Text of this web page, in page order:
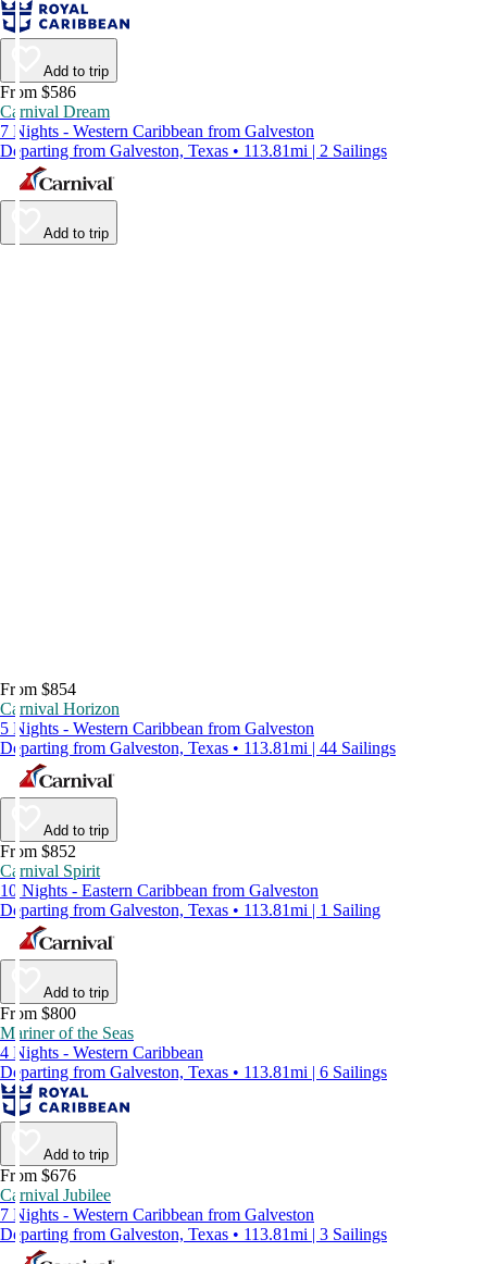
Add to trip
From $586
Carnival Dream
7 Nights - Western Caribbean from Galveston
Departing from Galveston, Texas • 113.81mi | 2 Sailings
Add to trip
From $854
Carnival Horizon
5 Nights - Western Caribbean from Galveston
Departing from Galveston, Texas • 113.81mi | 44 Sailings
Add to trip
From $852
Carnival Spirit
10 Nights - Eastern Caribbean from Galveston
Departing from Galveston, Texas • 113.81mi | 1 Sailing
Add to trip
From $800
Mariner of the Seas
4 Nights - Western Caribbean
Departing from Galveston, Texas • 113.81mi | 6 Sailings
Add to trip
From $676
Carnival Jubilee
7 Nights - Western Caribbean from Galveston
Departing from Galveston, Texas • 113.81mi | 3 Sailings